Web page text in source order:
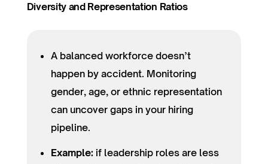
Diversity and Representation Ratios
A balanced workforce doesn’t
happen by accident. Monitoring
gender, age, or ethnic representation
can uncover gaps in your hiring
pipeline.
Example: if leadership roles are less